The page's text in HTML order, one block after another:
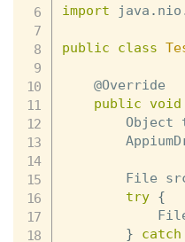
import java . nio
public class
    @Override
public
void
Object
File
try {
}
catch